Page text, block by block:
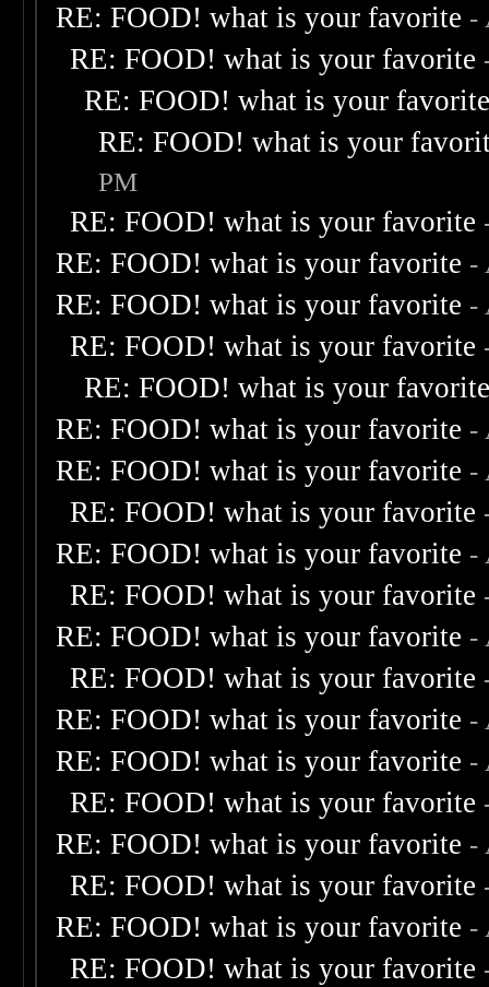
RE: FOOD! what is your favorite -
RE: FOOD! what is your favorite
RE: FOOD! what is your
RE: FOOD! what is your
PM
RE: FOOD! what is your favorite
RE: FOOD! what is your favorite -
RE: FOOD! what is your favorite -
RE: FOOD! what is your favorite
RE: FOOD! what is your
RE: FOOD! what is your favorite -
RE: FOOD! what is your favorite -
RE: FOOD! what is your favorite
RE: FOOD! what is your favorite -
RE: FOOD! what is your favorite
RE: FOOD! what is your favorite -
RE: FOOD! what is your favorite
RE: FOOD! what is your favorite -
RE: FOOD! what is your favorite -
RE: FOOD! what is your favorite
RE: FOOD! what is your favorite -
RE: FOOD! what is your favorite
RE: FOOD! what is your favorite -
RE: FOOD! what is your favorite